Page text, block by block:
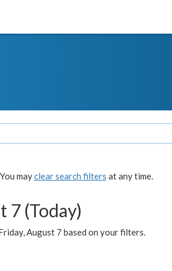
mayclear search filters at any time.
7 (Today)
August 7 based on your filters.